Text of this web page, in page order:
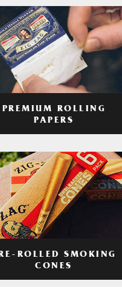
PREMIUM ROLLING
PAPERS
ROLLED SMOKING
CONES